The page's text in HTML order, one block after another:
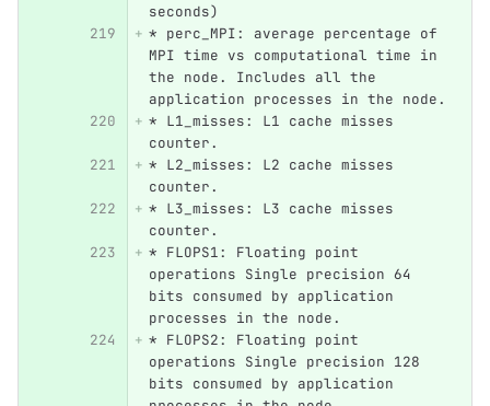
seconds)
* perc_MPI: average percentage of
MPI time vs computational time in
the node. Includes all the
application processes in the node.
* L1_misses: L1 cache misses
counter.
* L2_misses: L2 cache misses
counter.
* L3_misses: L3 cache misses
counter.
* FLOPS1: Floating point
operations Single precision 64
bits consumed by application
processes in the node.
* FLOPS2: Floating point
operations Single precision 128
bits consumed by application